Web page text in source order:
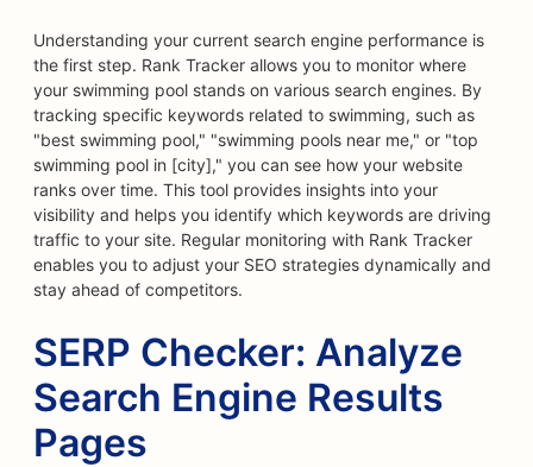
Understanding your current search engine performance is
the first step. Rank Tracker allows you to monitor where
your swimming pool stands on various search engines. By
tracking specific keywords related to swimming, such as
"best swimming pool," "swimming pools near me," or "top
swimming pool in [city]," you can see how your website
ranks over time. This tool provides insights into your
visibility and helps you identify which keywords are driving
traffic to your site. Regular monitoring with Rank Tracker
enables you to adjust your SEO strategies dynamically and
stay ahead of competitors.
SERP Checker: Analyze
Search Engine Results
Pages